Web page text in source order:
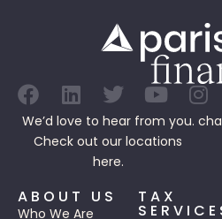
We’d love to hear from you.
Check out our locations
here.
ABOUT US
Who We Are
TAX